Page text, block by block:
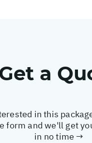
a
in this
form and we'll get
in no time →